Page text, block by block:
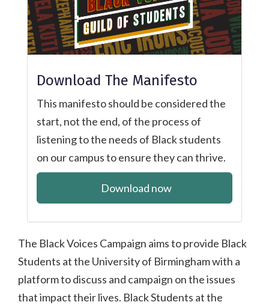
Download The Manifesto
This manifesto should be considered the
start, not the end, of the process of
listening to the needs of Black students
on our campus to ensure they can thrive.
Download now
The Black Voices Campaign aims to provide Black
Students at the University of Birmingham with a
platform to discuss and campaign on the issues
that impact their lives. Black Students at the